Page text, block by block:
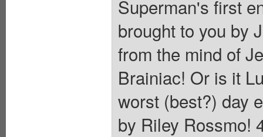
Superman's first
brought to you by
from the mind of
Brainiac! Or is it
worst (best?) day
by Riley Rossmo!